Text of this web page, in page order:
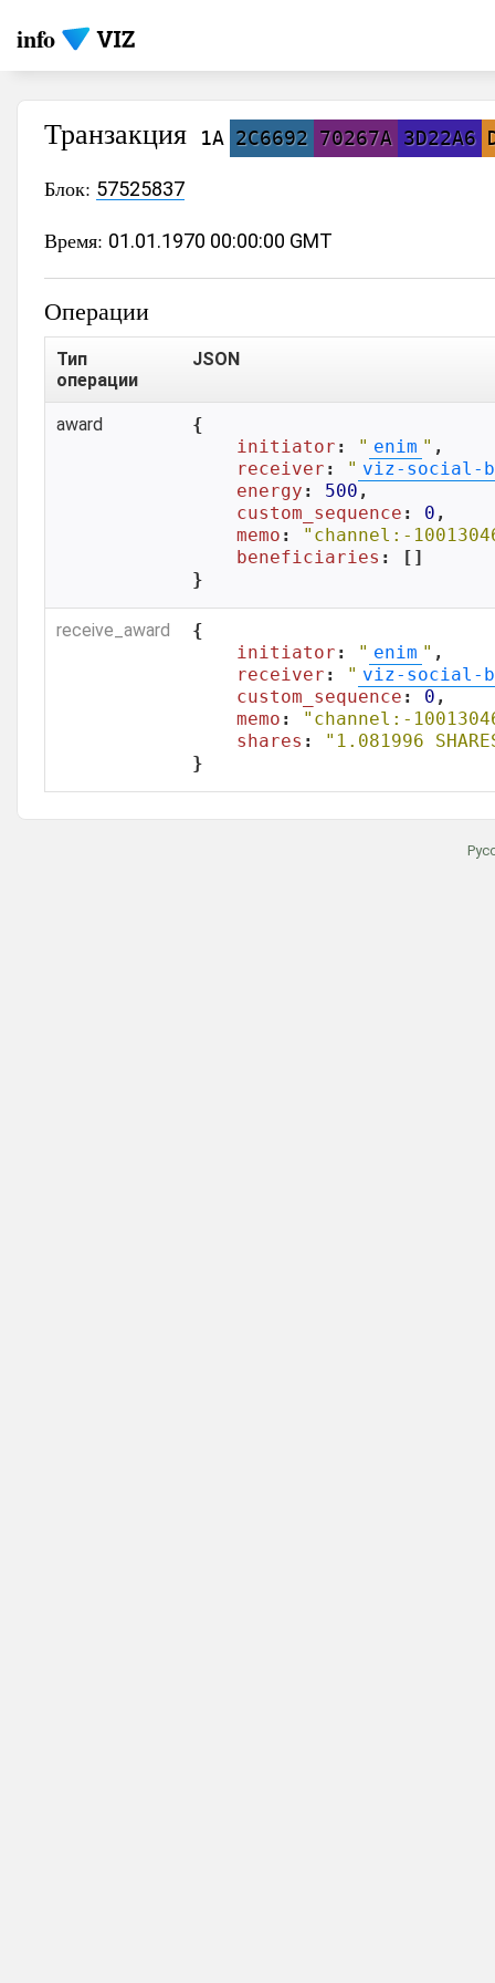
info
Транзакция 1A 2C6692 70267A 3D22A6
Блок: 57525837
Время: 01.01.1970 00:00:00 GMT
Операции
Тип
операции
JSON
award
{
initiator : " enim " ,
receiver : " viz-social-
energy : 500 ,
custom_sequence : 0 ,
memo :
"channel:-
beneficiaries : []
}
receive_award
{
initiator : " enim " ,
receiver : " viz-social-
custom_sequence : 0 ,
memo :
"channel:-
shares :
"1.081996
}